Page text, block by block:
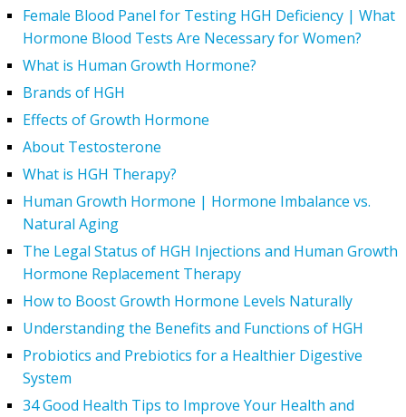
Female Blood Panel for Testing HGH Deficiency | What
Hormone Blood Tests Are Necessary for Women?
What is Human Growth Hormone?
Brands of HGH
Effects of Growth Hormone
About Testosterone
What is HGH Therapy?
Human Growth Hormone | Hormone Imbalance vs.
Natural Aging
The Legal Status of HGH Injections and Human Growth
Hormone Replacement Therapy
How to Boost Growth Hormone Levels Naturally
Understanding the Benefits and Functions of HGH
Probiotics and Prebiotics for a Healthier Digestive
System
34 Good Health Tips to Improve Your Health and